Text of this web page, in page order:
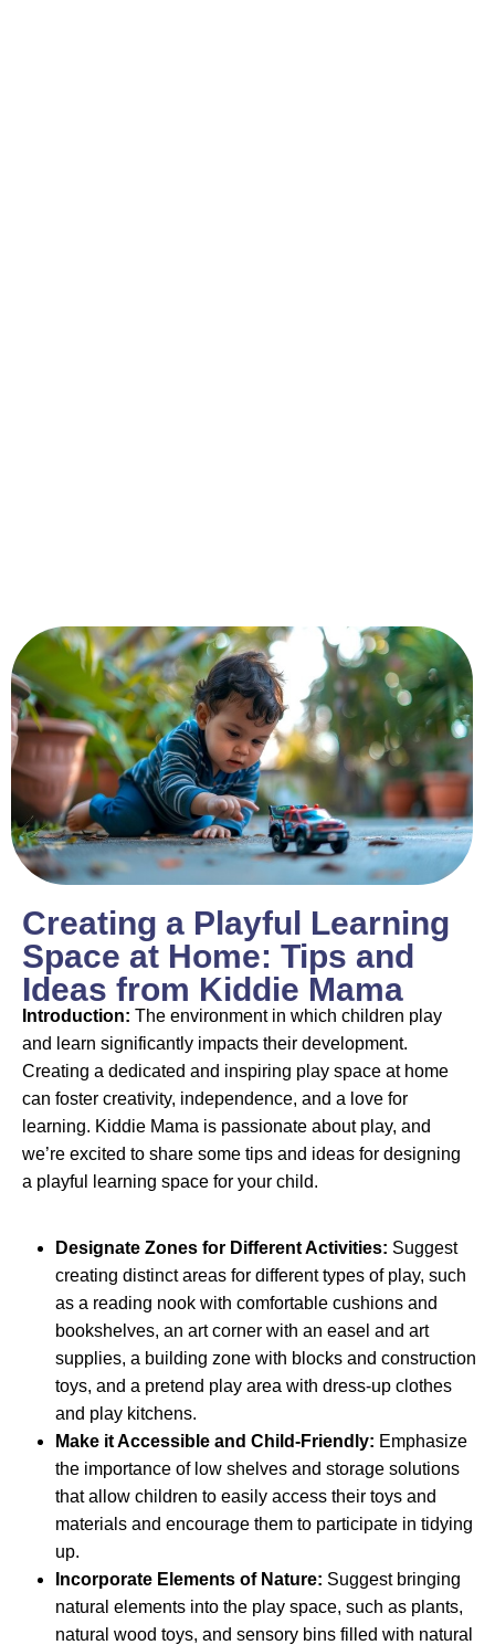
Creating a Playful Learning
Space at Home: Tips and
Ideas from Kiddie Mama
Introduction: The environment in which children play
and learn significantly impacts their development.
Creating a dedicated and inspiring play space at home
can foster creativity, independence, and a love for
learning. Kiddie Mama is passionate about play, and
we’re excited to share some tips and ideas for designing
a playful learning space for your child.
Designate Zones for Different Activities: Suggest
creating distinct areas for different types of play, such
as a reading nook with comfortable cushions and
bookshelves, an art corner with an easel and art
supplies, a building zone with blocks and construction
toys, and a pretend play area with dress-up clothes
and play kitchens.
Make it Accessible and Child-Friendly: Emphasize
the importance of low shelves and storage solutions
that allow children to easily access their toys and
materials and encourage them to participate in tidying
up.
Incorporate Elements of Nature: Suggest bringing
natural elements into the play space, such as plants,
natural wood toys, and sensory bins filled with natural